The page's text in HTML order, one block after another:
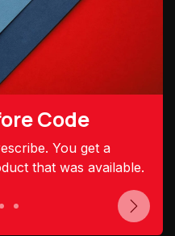
Code
You get a
that was available.
Next